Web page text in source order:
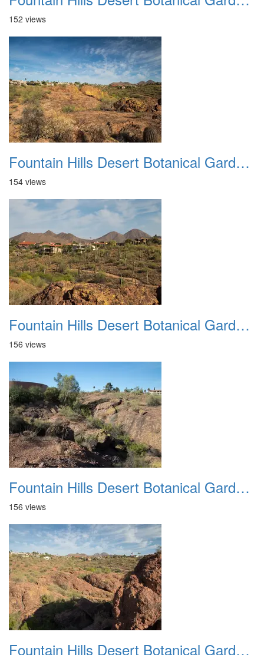
152 views
Fountain Hills Desert Botanical Garden Hike 20230610 11
154 views
Fountain Hills Desert Botanical Garden Hike 20230610 12
156 views
Fountain Hills Desert Botanical Garden Hike 20230610 13
156 views
Fountain Hills Desert Botanical Garden Hike 20230610 14